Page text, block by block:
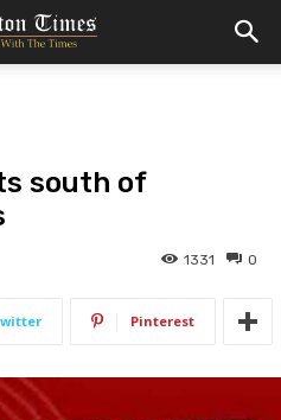
south of
0
1331
Pinterest